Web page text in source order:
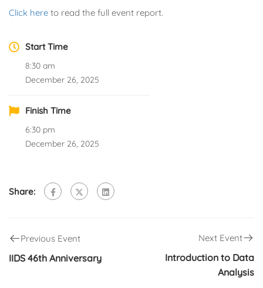
Click here to read the full event report.
Start Time
8:30 am
December 26, 2025
Finish Time
6:30 pm
December 26, 2025
Share:
Previous Event
IIDS 46th Anniversary
Next Event
Introduction to Data
Analysis